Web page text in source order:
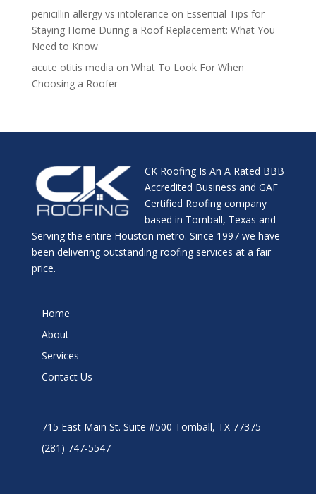
penicillin allergy vs intolerance on Essential Tips for
Staying Home During a Roof Replacement: What You
Need to Know
acute otitis media on What To Look For When
Choosing a Roofer
CK Roofing Is An A Rated BBB
Accredited Business and GAF
Certified Roofing company
based in Tomball, Texas and
Serving the entire Houston metro. Since 1997 we have
been delivering outstanding roofing services at a fair
price.
Home
About
Services
Contact Us
715 East Main St. Suite #500 Tomball, TX 77375
(281) 747-5547